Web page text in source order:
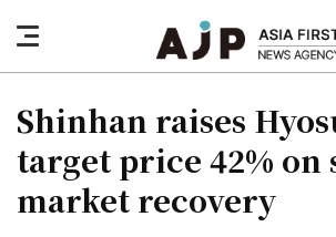
nav
button
Shinhan raises
target price 42% on
market recovery